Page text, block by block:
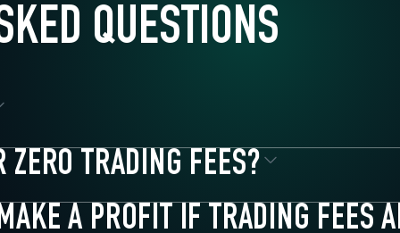
QUESTIONS
TRADING FEES?
trading fees. There are no volume requirements, no token
A PROFIT IF TRADING FEES